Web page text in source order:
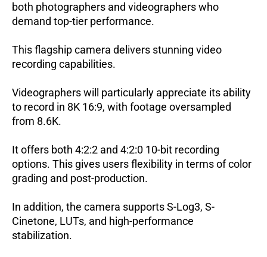
both photographers and videographers who
demand top-tier performance.
This flagship camera delivers stunning video
recording capabilities.
Videographers will particularly appreciate its ability
to record in 8K 16:9, with footage oversampled
from 8.6K.
It offers both 4:2:2 and 4:2:0 10-bit recording
options. This gives users flexibility in terms of color
grading and post-production.
In addition, the camera supports S-Log3, S-
Cinetone, LUTs, and high-performance
stabilization.